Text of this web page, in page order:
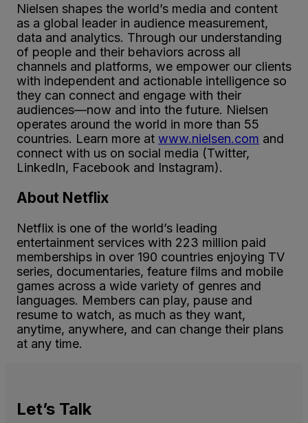
Nielsen shapes the world’s media and content
as a global leader in audience measurement,
data and analytics. Through our understanding
of people and their behaviors across all
channels and platforms, we empower our clients
with independent and actionable intelligence so
they can connect and engage with their
audiences—now and into the future. Nielsen
operates around the world in more than 55
countries. Learn more at www.nielsen.com and
connect with us on social media (Twitter,
LinkedIn, Facebook and Instagram).
About Netflix
Netflix is one of the world’s leading
entertainment services with 223 million paid
memberships in over 190 countries enjoying TV
series, documentaries, feature films and mobile
games across a wide variety of genres and
languages. Members can play, pause and
resume to watch, as much as they want,
anytime, anywhere, and can change their plans
at any time.
Let’s Talk